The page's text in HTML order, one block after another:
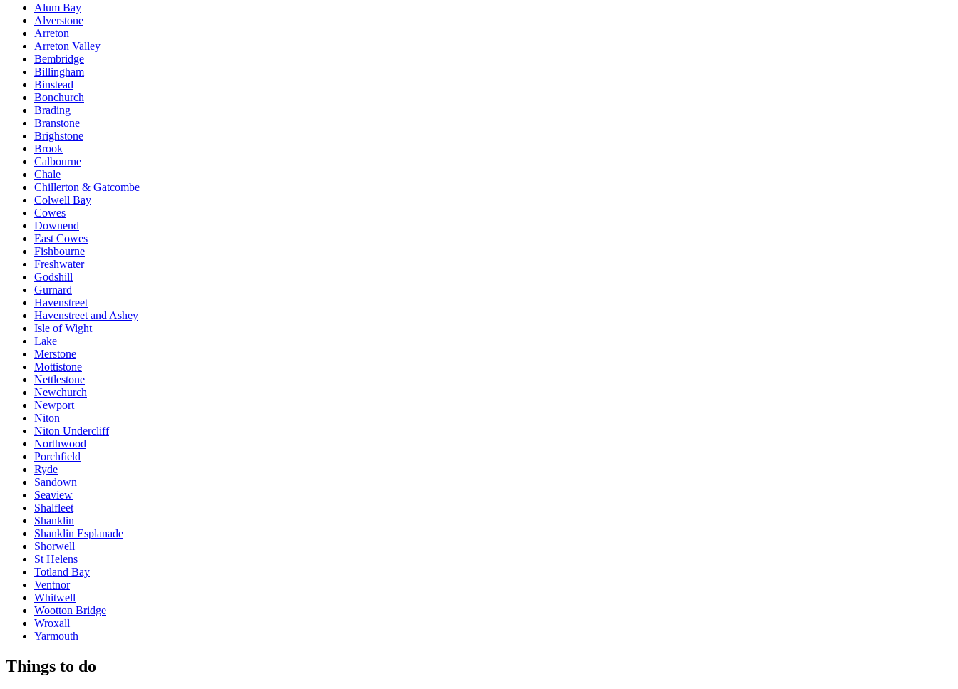
Alum Bay
Alverstone
Arreton
Arreton Valley
Bembridge
Billingham
Binstead
Bonchurch
Brading
Branstone
Brighstone
Brook
Calbourne
Chale
Chillerton & Gatcombe
Colwell Bay
Cowes
Downend
East Cowes
Fishbourne
Freshwater
Godshill
Gurnard
Havenstreet
Havenstreet and Ashey
Isle of Wight
Lake
Merstone
Mottistone
Nettlestone
Newchurch
Newport
Niton
Niton Undercliff
Northwood
Porchfield
Ryde
Sandown
Seaview
Shalfleet
Shanklin
Shanklin Esplanade
Shorwell
St Helens
Totland Bay
Ventnor
Whitwell
Wootton Bridge
Wroxall
Yarmouth
Things to do